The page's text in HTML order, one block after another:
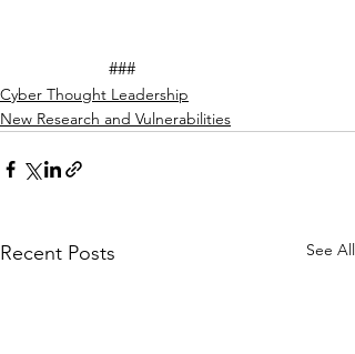
		###
Cyber Thought Leadership
New Research and Vulnerabilities
Recent Posts See All